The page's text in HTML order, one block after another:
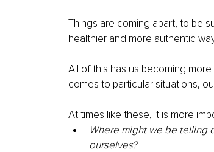
Things are coming apart, to be
healthier and more authentic
All of this has us becoming
comes to particular situations,
At times like these, it is more
Where might we be telling
ourselves?